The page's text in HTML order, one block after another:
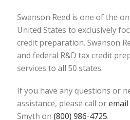
Swanson Reed is one of the
United States to exclusively
credit preparation. Swanson
and federal R&D tax credit
services to all 50 states.
If you have any questions or
assistance, please call oremail
Smyth on (800) 986-4725.